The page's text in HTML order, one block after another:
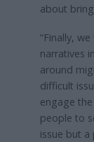
about
“Finally,
narratives
around
difficult
engage
people to
issue but a